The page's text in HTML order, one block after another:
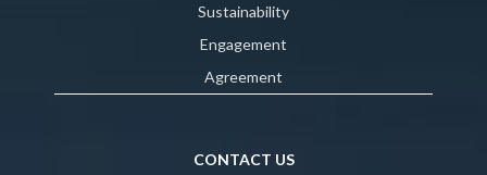
Sustainability
Engagement
Agreement
CONTACT US